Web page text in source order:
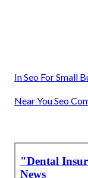
In Seo For Small
Near You Seo